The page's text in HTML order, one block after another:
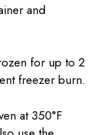
and
for up to 2
freezer burn.
at 350°F